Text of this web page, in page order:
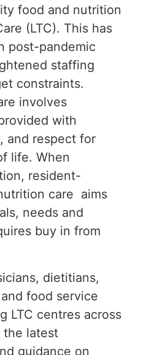
food and nutrition
(LTC). This has
post-pandemic
staffing
constraints.
involves
with
and respect for
life. When
resident-
care aims
needs and
buy in from
dietitians,
food service
LTC centres across
the latest
guidance on